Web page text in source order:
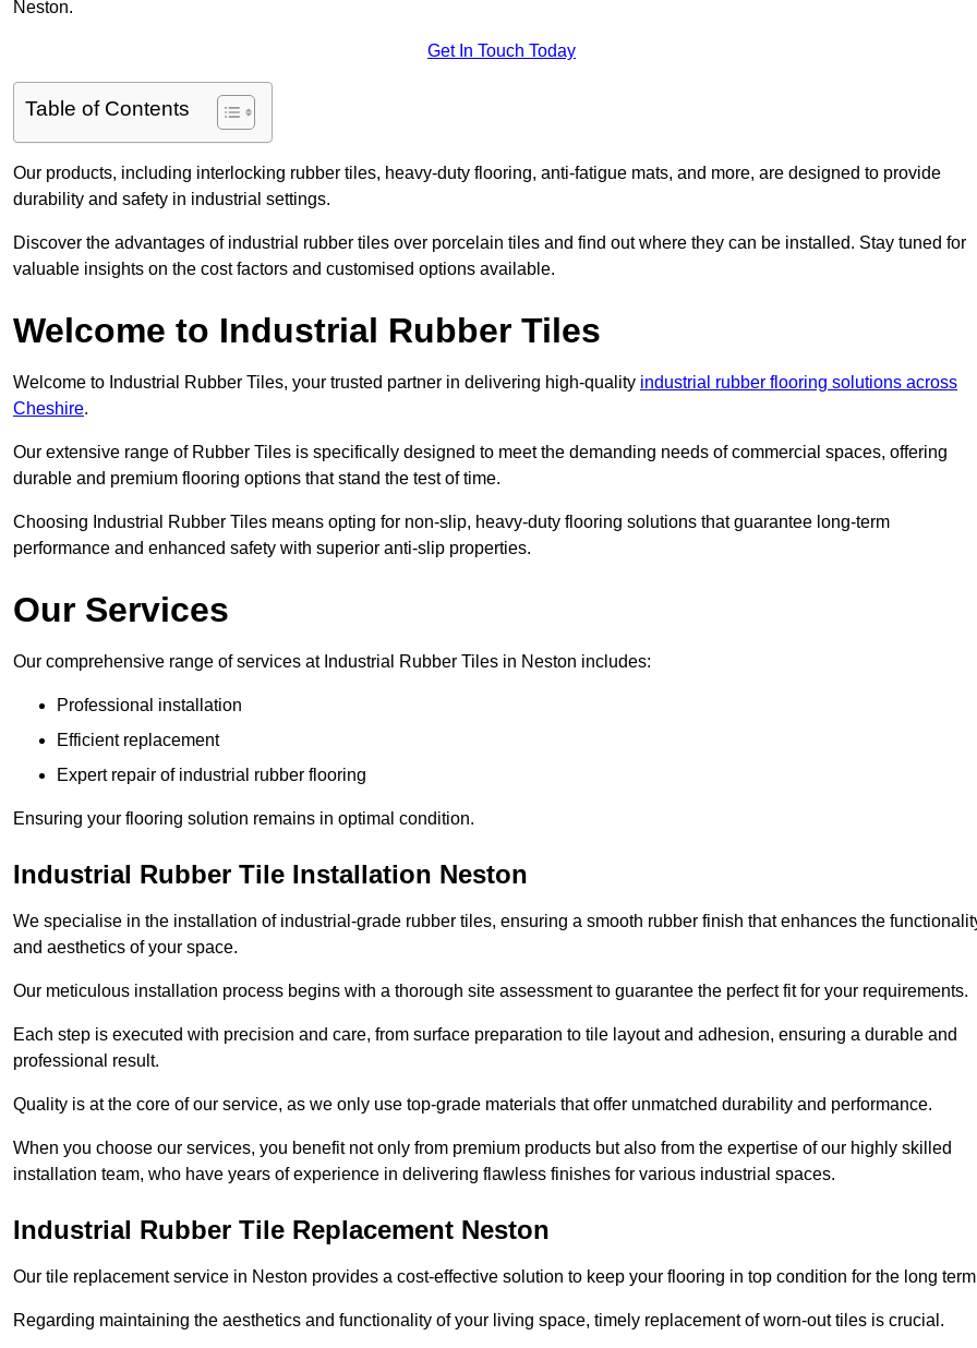
Neston.
Get In Touch Today
Table of Contents
Our products, including interlocking rubber tiles, heavy-duty flooring, anti-fatigue mats, and more, are designed to provide
durability and safety in industrial settings.
Discover the advantages of industrial rubber tiles over porcelain tiles and find out where they can be installed. Stay tuned for
valuable insights on the cost factors and customised options available.
Welcome to Industrial Rubber Tiles
Welcome to Industrial Rubber Tiles, your trusted partner in delivering high-quality industrial rubber flooring solutions across
Cheshire.
Our extensive range of Rubber Tiles is specifically designed to meet the demanding needs of commercial spaces, offering
durable and premium flooring options that stand the test of time.
Choosing Industrial Rubber Tiles means opting for non-slip, heavy-duty flooring solutions that guarantee long-term
performance and enhanced safety with superior anti-slip properties.
Our Services
Our comprehensive range of services at Industrial Rubber Tiles in Neston includes:
Professional installation
Efficient replacement
Expert repair of industrial rubber flooring
Ensuring your flooring solution remains in optimal condition.
Industrial Rubber Tile Installation Neston
We specialise in the installation of industrial-grade rubber tiles, ensuring a smooth rubber finish that enhances the
and aesthetics of your space.
Our meticulous installation process begins with a thorough site assessment to guarantee the perfect fit for your requirements.
Each step is executed with precision and care, from surface preparation to tile layout and adhesion, ensuring a durable and
professional result.
Quality is at the core of our service, as we only use top-grade materials that offer unmatched durability and performance.
When you choose our services, you benefit not only from premium products but also from the expertise of our highly skilled
installation team, who have years of experience in delivering flawless finishes for various industrial spaces.
Industrial Rubber Tile Replacement Neston
Our tile replacement service in Neston provides a cost-effective solution to keep your flooring in top condition for the long
Regarding maintaining the aesthetics and functionality of your living space, timely replacement of worn-out tiles is crucial.